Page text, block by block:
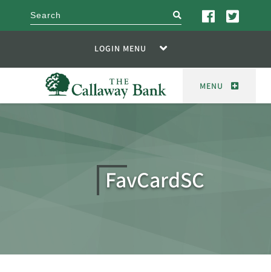
search
LOGIN MENU
MENU
FavCardSC